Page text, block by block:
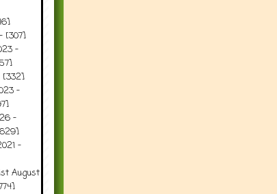
[307]
-
[332]
-
-
-
August